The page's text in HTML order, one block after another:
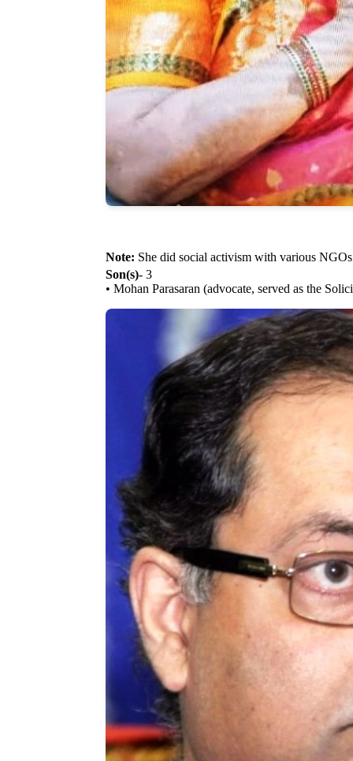
Note: She did social activism with various
Son(s)- 3
• Mohan Parasaran (advocate, served as the